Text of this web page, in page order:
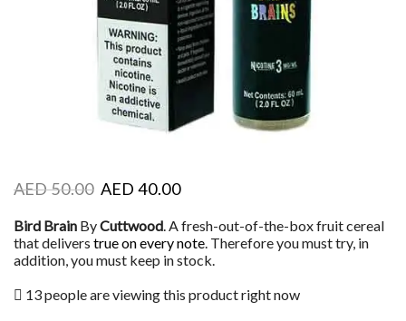
AED50.00 AED 40.00
Bird Brain ByCuttwood. A fresh-out-of-the-box fruit cereal
that delivers true on every note. Therefore you must try, in
addition, you must keep in stock.
13 people are viewing this product right now